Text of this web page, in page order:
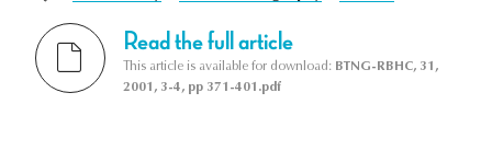
Read the full article
This article is available for download: BTNG-RBHC, 31,
2001, 3-4, pp 371-401.pdf